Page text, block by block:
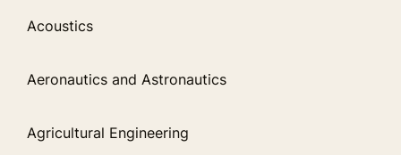
Acoustics
Aeronautics and Astronautics
Agricultural Engineering